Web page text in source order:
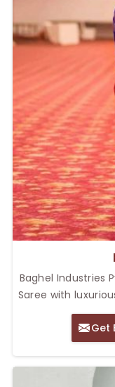
Baghel Industries
Saree with
Top Pattu
appeal for
events. South
the epitome of
Get